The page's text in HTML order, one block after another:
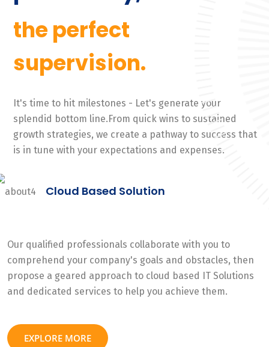
the perfect
supervision.
It's time to hit milestones - Let's generate your
splendid bottom line.From quick wins to sustained
growth strategies, we create a pathway to success that
is in tune with your expectations and expenses.
Cloud Based Solution
Our qualified professionals collaborate with you to
comprehend your company's goals and obstacles, then
propose a geared approach to cloud based IT Solutions
and dedicated services to help you achieve them.
EXPLORE MORE